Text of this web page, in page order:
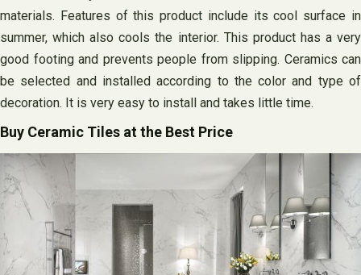
materials. Features of this product include its cool surface in
summer, which also cools the interior. This product has a very
good footing and prevents people from slipping. Ceramics can
be selected and installed according to the color and type of
decoration. It is very easy to install and takes little time.
Buy Ceramic Tiles at the Best Price